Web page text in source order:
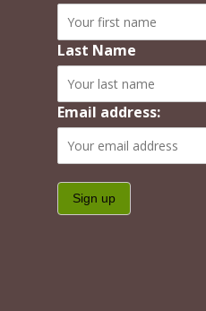
Last Name
Email address: